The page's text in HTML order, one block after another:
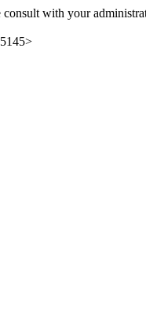
consult with your